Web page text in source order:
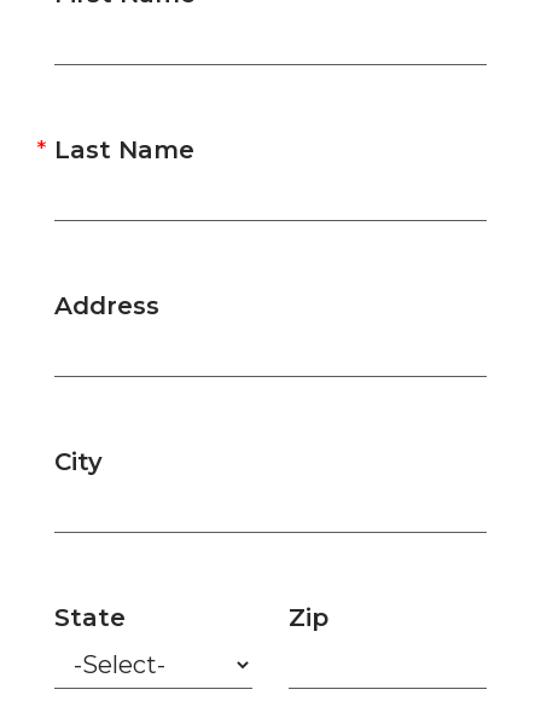
Last Name
Address
City
State Zip